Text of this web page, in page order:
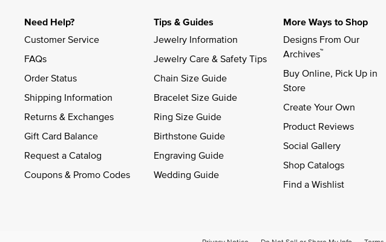
Need Help?
Customer Service
FAQs
Order Status
Shipping Information
Returns & Exchanges
Gift Card Balance
Request a Catalog
Coupons & Promo Codes
Tips & Guides
Jewelry Information
Jewelry Care & Safety Tips
Chain Size Guide
Bracelet Size Guide
Ring Size Guide
Birthstone Guide
Engraving Guide
Wedding Guide
More Ways to Shop
Designs From Our
Archives™
Buy Online, Pick Up in
Store
Create Your Own
Product Reviews
Social Gallery
Shop Catalogs
Find a Wishlist